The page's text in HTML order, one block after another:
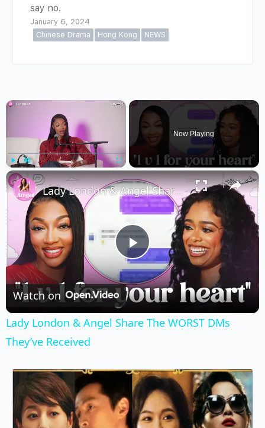
say no.
January 6, 2024
Chinese Drama
Hong Kong NEWS
×
Play Unmute Fullscreen
Now Playing
×
Play
Video
Lady London & Angel Share The WORST DMs They’ve Received
Watch on
Lady London & Angel Share The WORST DMs
They’ve Received